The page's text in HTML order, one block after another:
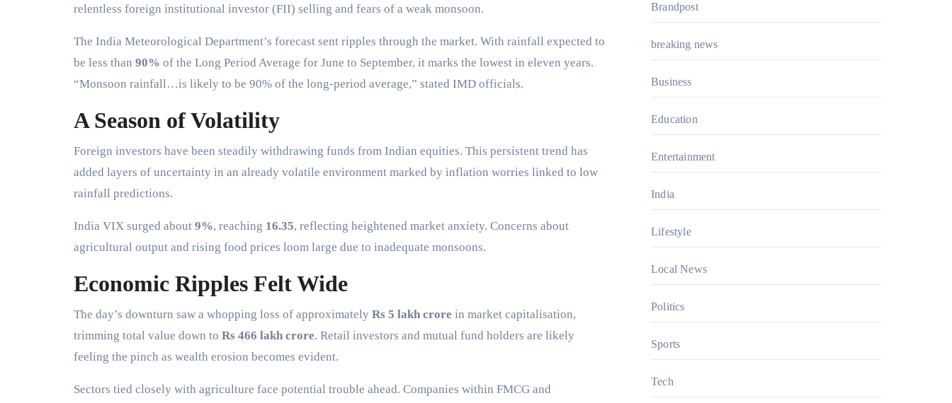
relentless foreign institutional investor (FII) selling and fears of a weak monsoon.
The India Meteorological Department’s forecast sent ripples through the market. With rainfall expected to
be less than 90% of the Long Period Average for June to September, it marks the lowest in eleven years.
“Monsoon rainfall…is likely to be 90% of the long-period average,” stated IMD officials.
A Season of Volatility
Foreign investors have been steadily withdrawing funds from Indian equities. This persistent trend has
added layers of uncertainty in an already volatile environment marked by inflation worries linked to low
rainfall predictions.
India VIX surged about 9%, reaching 16.35, reflecting heightened market anxiety. Concerns about
agricultural output and rising food prices loom large due to inadequate monsoons.
Economic Ripples Felt Wide
The day’s downturn saw a whopping loss of approximately Rs 5 lakh crore in market capitalisation,
trimming total value down to Rs 466 lakh crore. Retail investors and mutual fund holders are likely
feeling the pinch as wealth erosion becomes evident.
Sectors tied closely with agriculture face potential trouble ahead. Companies within FMCG and
Brandpost
breaking news
Business
Education
Entertainment
India
Lifestyle
Local News
Politics
Sports
Tech